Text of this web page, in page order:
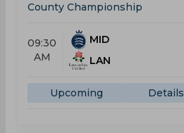
County Championship
09:30
AM
MID
LAN
Upcoming Details